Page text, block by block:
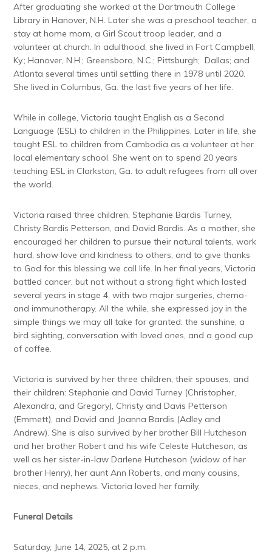
After graduating she worked at the Dartmouth College
Library in Hanover, N.H. Later she was a preschool teacher, a
stay at home mom, a Girl Scout troop leader, and a
volunteer at church. In adulthood, she lived in Fort Campbell,
Ky.; Hanover, N.H.; Greensboro, N.C.; Pittsburgh; Dallas; and
Atlanta several times until settling there in 1978 until 2020.
She lived in Columbus, Ga. the last five years of her life.
While in college, Victoria taught English as a Second
Language (ESL) to children in the Philippines. Later in life, she
taught ESL to children from Cambodia as a volunteer at her
local elementary school. She went on to spend 20 years
teaching ESL in Clarkston, Ga. to adult refugees from all over
the world.
Victoria raised three children, Stephanie Bardis Turney,
Christy Bardis Petterson, and David Bardis. As a mother, she
encouraged her children to pursue their natural talents, work
hard, show love and kindness to others, and to give thanks
to God for this blessing we call life. In her final years, Victoria
battled cancer, but not without a strong fight which lasted
several years in stage 4, with two major surgeries, chemo-
and immunotherapy. All the while, she expressed joy in the
simple things we may all take for granted: the sunshine, a
bird sighting, conversation with loved ones, and a good cup
of coffee.
Victoria is survived by her three children, their spouses, and
their children: Stephanie and David Turney (Christopher,
Alexandra, and Gregory), Christy and Davis Petterson
(Emmett), and David and Joanna Bardis (Adley and
Andrew). She is also survived by her brother Bill Hutcheson
and her brother Robert and his wife Celeste Hutcheson, as
well as her sister-in-law Darlene Hutcheson (widow of her
brother Henry), her aunt Ann Roberts, and many cousins,
nieces, and nephews. Victoria loved her family.
Funeral Details
Saturday, June 14, 2025, at 2 p.m.